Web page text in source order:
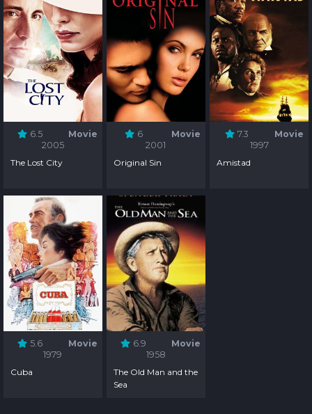
6.5
Movie
2005
The Lost City
6
Movie
2001
Original Sin
7.3
Movie
1997
Amistad
5.6
Movie
1979
Cuba
6.9
Movie
1958
The Old Man and the
Sea